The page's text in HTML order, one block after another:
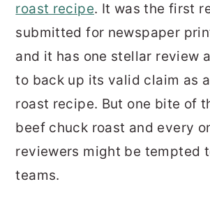
roast recipe. It was the first
submitted for newspaper
and it has one stellar review
to back up its valid claim as
roast recipe. But one bite of
beef chuck roast and every
reviewers might be tempted
teams.